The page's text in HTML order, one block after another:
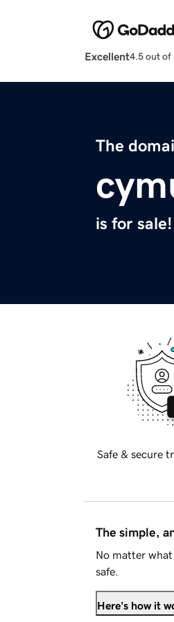
Excellent4.5 out of
The
is for sale!
Safe & secure
The simple,
No matter
safe.
Here's how it